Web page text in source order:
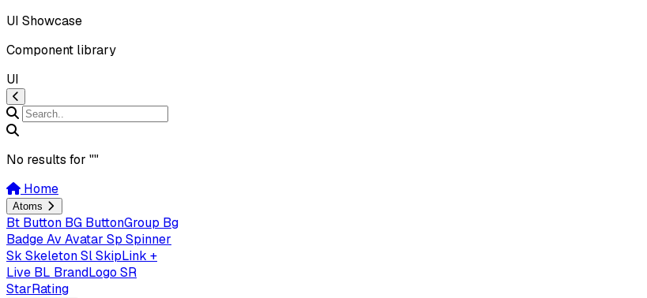
UI Showcase
Component library
UI
No results for ""
Home
Atoms
Bt Button BG ButtonGroup Bg
BadgeAv Avatar Sp Spinner
Sk SkeletonSlSkipLink +
Live BL BrandLogo SR
StarRating